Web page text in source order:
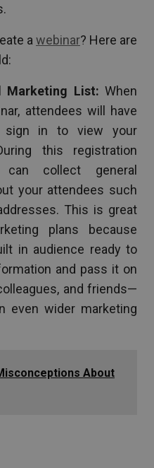
a webinar? Here are
Marketing List: When
attendees will have
in to view your
this registration
collect general
your attendees such
This is great
plans because
in audience ready to
and pass it on
and friends—
even wider marketing
About